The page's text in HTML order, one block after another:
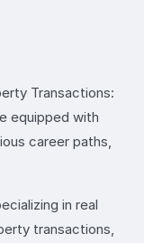
Transactions:
equipped with
career paths,
in real
transactions,